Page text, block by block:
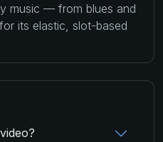
music — from blues and
its elastic, slot-based